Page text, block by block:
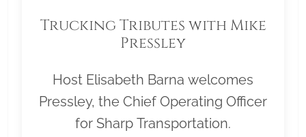
Trucking Tributes with Mike
Pressley
Host Elisabeth Barna welcomes
Pressley, the Chief Operating Officer
for Sharp Transportation.